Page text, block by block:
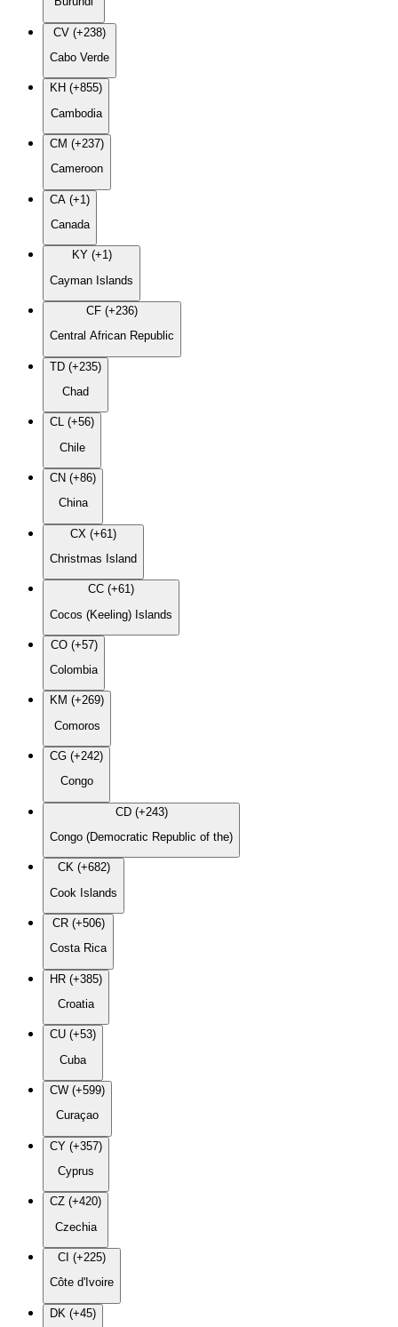
CV (+238)
Cabo Verde
KH (+855)
Cambodia
CM (+237)
Cameroon
CA (+1)
Canada
KY (+1)
Cayman Islands
CF (+236)
Central African Republic
TD (+235)
Chad
CL (+56)
Chile
CN (+86)
China
CX (+61)
Christmas Island
CC (+61)
Cocos (Keeling) Islands
CO (+57)
Colombia
KM (+269)
Comoros
CG (+242)
Congo
CD (+243)
Congo (Democratic Republic of the)
CK (+682)
Cook Islands
CR (+506)
Costa Rica
HR (+385)
Croatia
CU (+53)
Cuba
CW (+599)
Curaçao
CY (+357)
Cyprus
CZ (+420)
Czechia
CI (+225)
Côte d'Ivoire
DK (+45)